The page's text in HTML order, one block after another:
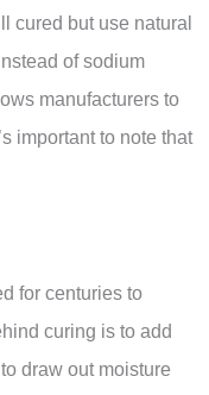
cured but use natural
of sodium
manufacturers to
important to note that
for centuries to
curing is to add
draw out moisture